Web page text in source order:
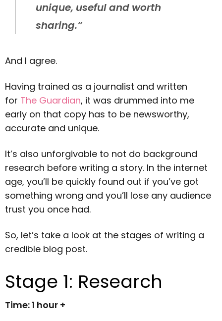
unique, useful and worth
sharing.”
And I agree.
Having trained as a journalist and written
for The Guardian, it was drummed into me
early on that copy has to be newsworthy,
accurate and unique.
It’s also unforgivable to not do background
research before writing a story. In the internet
age, you’ll be quickly found out if you’ve got
something wrong and you’ll lose any audience
trust you once had.
So, let’s take a look at the stages of writing a
credible blog post.
Stage 1: Research
Time: 1 hour +